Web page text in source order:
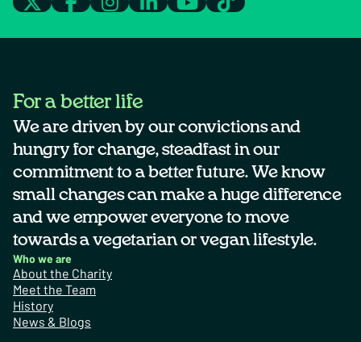
For a better life
We are driven by our convictions and
hungry for change, steadfast in our
commitment to a better future. We know
small changes can make a huge difference
and we empower everyone to move
towards a vegetarian or vegan lifestyle.
Who we are
About the Charity
Meet the Team
History
News & Blogs